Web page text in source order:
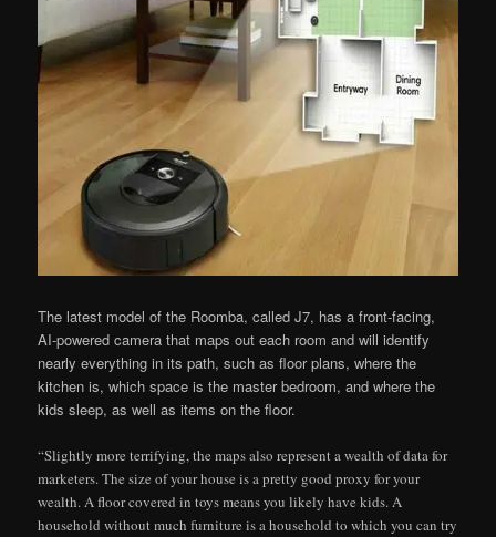
The latest model of the Roomba, called J7, has a front-facing,
AI-powered camera that maps out each room and will identify
nearly everything in its path, such as floor plans, where the
kitchen is, which space is the master bedroom, and where the
kids sleep, as well as items on the floor.
“Slightly more terrifying, the maps also represent a wealth of data for
marketers. The size of your house is a pretty good proxy for your
wealth. A floor covered in toys means you likely have kids. A
household without much furniture is a household to which you can try